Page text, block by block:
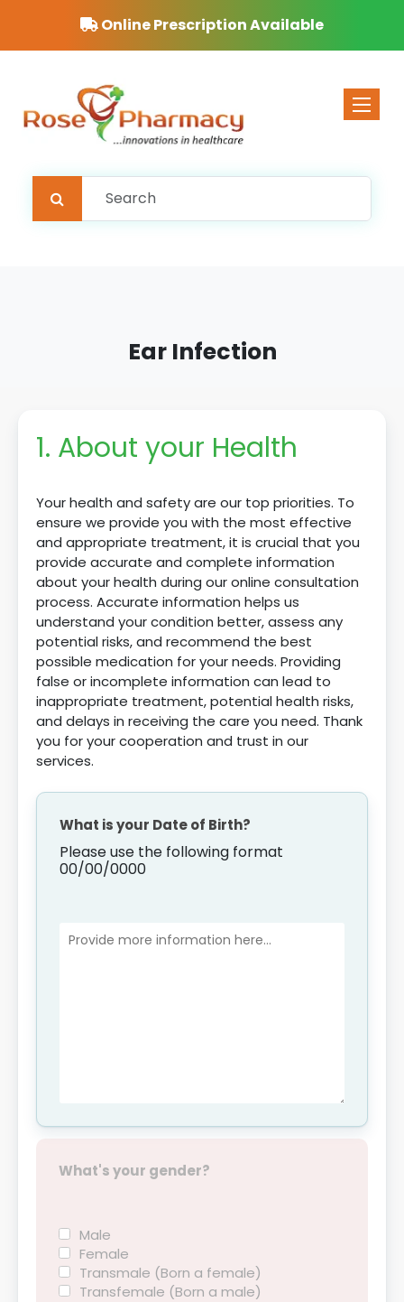
Online Prescription Available
Ear Infection
1. About your Health
Your health and safety are our top priorities. To
ensure we provide you with the most effective
and appropriate treatment, it is crucial that you
provide accurate and complete information
about your health during our online consultation
process. Accurate information helps us
understand your condition better, assess any
potential risks, and recommend the best
possible medication for your needs. Providing
false or incomplete information can lead to
inappropriate treatment, potential health risks,
and delays in receiving the care you need. Thank
you for your cooperation and trust in our
services.
What is your Date of Birth?
Please use the following format
00/00/0000
What's your gender?
Male
Female
Transmale (Born a female)
Transfemale (Born a male)